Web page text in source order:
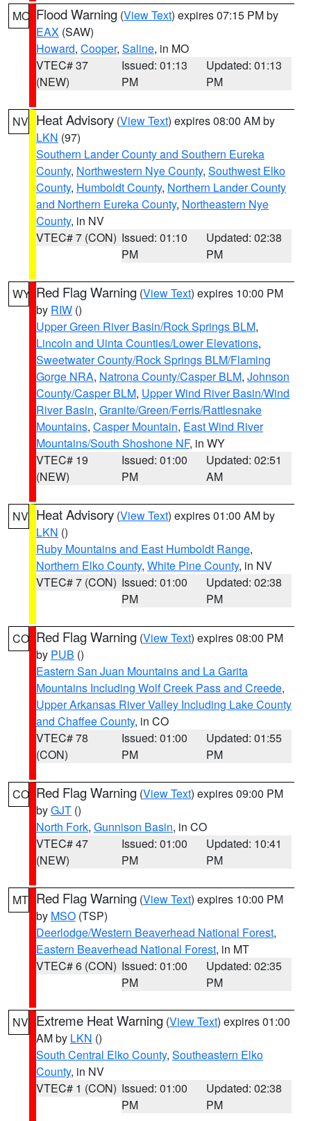
MO Flood Warning (View Text) expires 07:15 PM by
EAX (SAW)
Howard, Cooper, Saline, in MO
VTEC# 37
(NEW)
Issued: 01:13
PM
Updated: 01:13
PM
NV Heat Advisory (View Text) expires 08:00 AM by
LKN (97)
Southern Lander County and Southern Eureka
County, Northwestern Nye County, Southwest Elko
County, Humboldt County, Northern Lander County
and Northern Eureka County, Northeastern Nye
County, in NV
VTEC# 7 (CON) Issued: 01:10
PM
Updated: 02:38
PM
WY Red Flag Warning (View Text) expires 10:00 PM
by RIW ()
Upper Green River Basin/Rock Springs BLM,
Lincoln and Uinta Counties/Lower Elevations,
Sweetwater County/Rock Springs BLM/Flaming
Gorge NRA, Natrona County/Casper BLM, Johnson
County/Casper BLM, Upper Wind River Basin/Wind
River Basin, Granite/Green/Ferris/Rattlesnake
Mountains, Casper Mountain, East Wind River
Mountains/South Shoshone NF, in WY
VTEC# 19
(NEW)
Issued: 01:00
PM
Updated: 02:51
AM
NV Heat Advisory (View Text) expires 01:00 AM by
LKN ()
Ruby Mountains and East Humboldt Range,
Northern Elko County, White Pine County, in NV
VTEC# 7 (CON) Issued: 01:00
PM
Updated: 02:38
PM
CO Red Flag Warning (View Text) expires 08:00 PM
by PUB ()
Eastern San Juan Mountains and La Garita
Mountains Including Wolf Creek Pass and Creede,
Upper Arkansas River Valley Including Lake County
and Chaffee County, in CO
VTEC# 78
(CON)
Issued: 01:00
PM
Updated: 01:55
PM
CO Red Flag Warning (View Text) expires 09:00 PM
byGJT ()
North Fork, Gunnison Basin, in CO
VTEC# 47
(NEW)
Issued: 01:00
PM
Updated: 10:41
PM
MT Red Flag Warning (View Text) expires 10:00 PM
by MSO (TSP)
Deerlodge/Western Beaverhead National Forest,
Eastern Beaverhead National Forest, in MT
VTEC# 6 (CON) Issued: 01:00
PM
Updated: 02:35
PM
NV Extreme Heat Warning (View Text) expires 01:00
AM by LKN ()
South Central Elko County, Southeastern Elko
County, in NV
VTEC# 1 (CON) Issued: 01:00
PM
Updated: 02:38
PM